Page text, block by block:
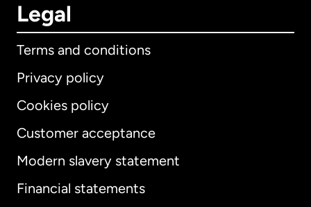
Legal
Terms and conditions
Privacy policy
Cookies policy
Customer acceptance
Modern slavery statement
Financial statements
International English